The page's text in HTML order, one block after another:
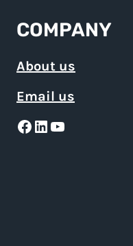
COMPANY
About us
Email us
Facebook
LinkedIn
YouTube